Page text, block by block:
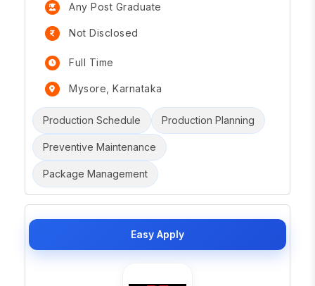
Any Post Graduate
Not Disclosed
Full Time
Mysore, Karnataka
Production Schedule Production Planning
Preventive Maintenance
Package Management
Easy Apply